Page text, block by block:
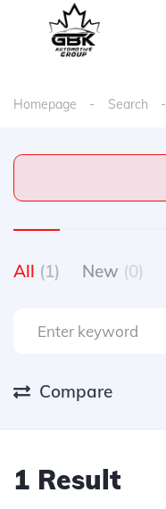
Homepage Search
All (1) New (0)
Compare
1 Result